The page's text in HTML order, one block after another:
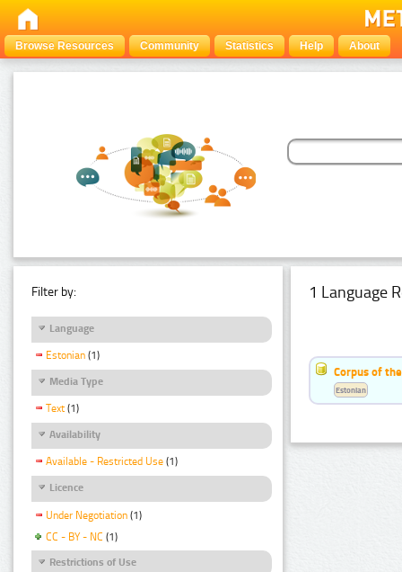
Browse Resources Community Statistics Help About
Filter by:
Language
Estonian (1)
Media Type
Text (1)
Availability
Available - Restricted Use (1)
Licence
Under Negotiation (1)
CC - BY - NC (1)
Restrictions of Use
1 Language
Corpus of
Estonian